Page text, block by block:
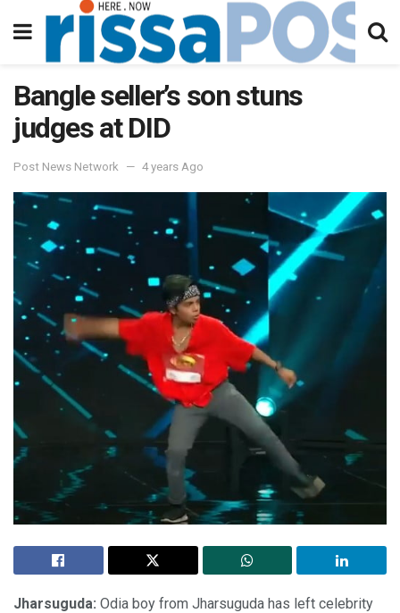
Bangle seller’s son stuns
judges at DID
Post News Network 4 years Ago
Jharsuguda: Odia boy from Jharsuguda has left celebrity